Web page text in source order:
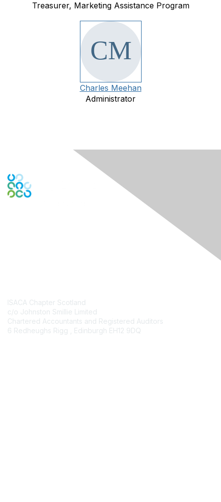
Treasurer, Marketing Assistance Program
Charles Meehan
Administrator
ISACA Chapter Scotland
c/o Johnston Smillie Limited
Chartered Accountants and Registered Auditors
6 Redheughs Rigg , Edinburgh EH12 9DQ